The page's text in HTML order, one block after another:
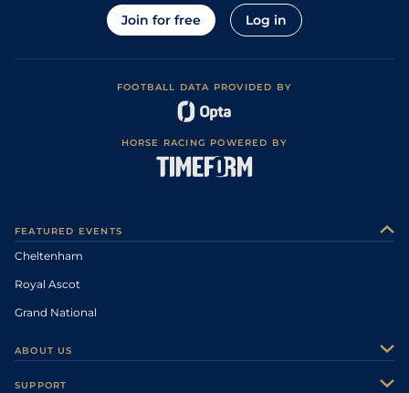
Join for free Log in
FOOTBALL DATA PROVIDED BY
HORSE RACING POWERED BY
FEATURED EVENTS
Cheltenham
Royal Ascot
Grand National
ABOUT US
SUPPORT